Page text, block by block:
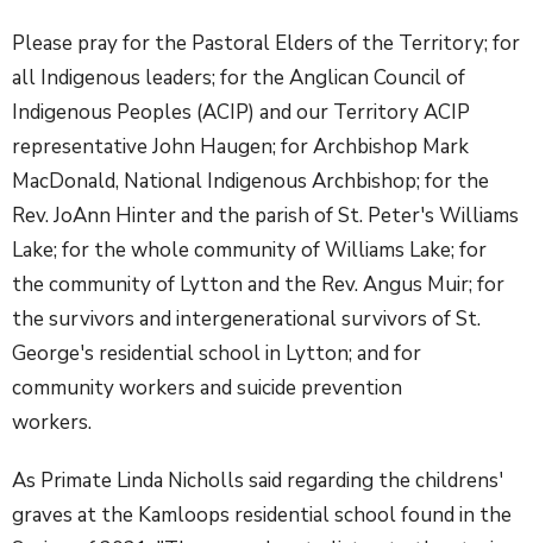
Please pray for the Pastoral Elders of the Territory; for
all Indigenous leaders; for the Anglican Council of
Indigenous Peoples (ACIP) and our Territory ACIP
representative John Haugen; for Archbishop Mark
MacDonald, National Indigenous Archbishop; for the
Rev. JoAnn Hinter and the parish of St. Peter's Williams
Lake; for the whole community of Williams Lake; for
the community of Lytton and the Rev. Angus Muir; for
the survivors and intergenerational survivors of St.
George's residential school in Lytton; and for
community workers and suicide prevention
workers.
As Primate Linda Nicholls said regarding the childrens'
graves at the Kamloops residential school found in the